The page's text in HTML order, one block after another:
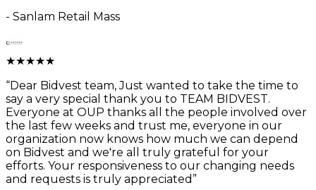
- Sanlam Retail Mass
★★★★★
“Dear Bidvest team, Just wanted to take the time to
say a very special thank you to TEAM BIDVEST.
Everyone at OUP thanks all the people involved over
the last few weeks and trust me, everyone in our
organization now knows how much we can depend
on Bidvest and we're all truly grateful for your
efforts. Your responsiveness to our changing needs
and requests is truly appreciated ”